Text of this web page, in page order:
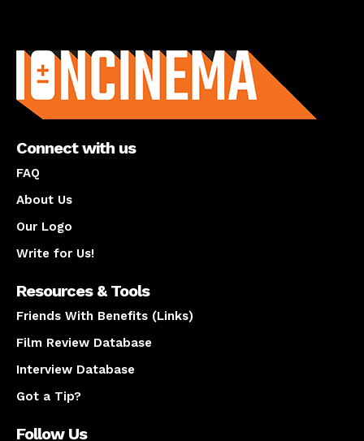
Connect with us
FAQ
About Us
Our Logo
Write for Us!
Resources & Tools
Friends With Benefits (Links)
Film Review Database
Interview Database
Got a Tip?
Follow Us